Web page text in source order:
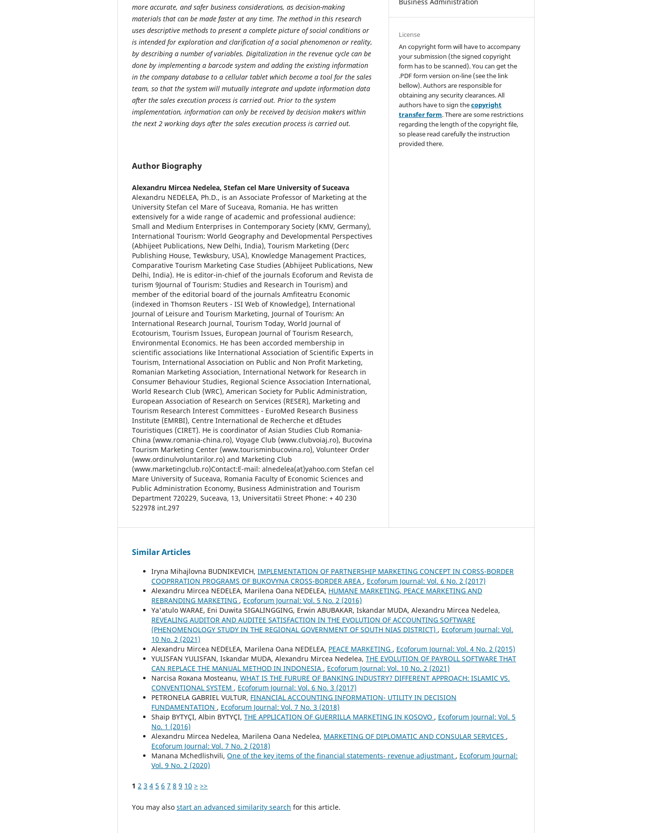
more accurate, and safer business considerations, as decision-making
materials that can be made faster at any time. The method in this research
uses descriptive methods to present a complete picture of social conditions or
is intended for exploration and clarification of a social phenomenon or reality,
by describing a number of variables. Digitalization in the revenue cycle can be
done by implementing a barcode system and adding the existing information
in the company database to a cellular tablet which become a tool for the sales
team, so that the system will mutually integrate and update information data
after the sales execution process is carried out. Prior to the system
implementation, information can only be received by decision makers within
the next 2 working days after the sales execution process is carried out.
Author Biography
Alexandru Mircea Nedelea, Stefan cel Mare University of Suceava
Alexandru NEDELEA, Ph.D., is an Associate Professor of Marketing at the
University Stefan cel Mare of Suceava, Romania. He has written
extensively for a wide range of academic and professional audience:
Small and Medium Enterprises in Contemporary Society (KMV, Germany),
International Tourism: World Geography and Developmental Perspectives
(Abhijeet Publications, New Delhi, India), Tourism Marketing (Derc
Publishing House, Tewksbury, USA), Knowledge Management Practices,
Comparative Tourism Marketing Case Studies (Abhijeet Publications, New
Delhi, India). He is editor-in-chief of the journals Ecoforum and Revista de
turism 9Journal of Tourism: Studies and Research in Tourism) and
member of the editorial board of the journals Amfiteatru Economic
(indexed in Thomson Reuters - ISI Web of Knowledge), International
Journal of Leisure and Tourism Marketing, Journal of Tourism: An
International Research Journal, Tourism Today, World Journal of
Ecotourism, Tourism Issues, European Journal of Tourism Research,
Environmental Economics. He has been accorded membership in
scientific associations like International Association of Scientific Experts in
Tourism, International Association on Public and Non Profit Marketing,
Romanian Marketing Association, International Network for Research in
Consumer Behaviour Studies, Regional Science Association International,
World Research Club (WRC), American Society for Public Administration,
European Association of Research on Services (RESER), Marketing and
Tourism Research Interest Committees - EuroMed Research Business
Institute (EMRBI), Centre International de Recherche et d`Etudes
Touristiques (CIRET). He is coordinator of Asian Studies Club Romania-
China (www.romania-china.ro), Voyage Club (www.clubvoiaj.ro), Bucovina
Tourism Marketing Center (www.tourisminbucovina.ro), Volunteer Order
(www.ordinulvoluntarilor.ro) and Marketing Club
(www.marketingclub.ro)Contact:E-mail: alnedelea(at)yahoo.com Stefan cel
Mare University of Suceava, Romania Faculty of Economic Sciences and
Public Administration Economy, Business Administration and Tourism
Department 720229, Suceava, 13, Universitatii Street Phone: + 40 230
522978 int.297
Business Administration
License
An copyright form will have to accompany
your submission (the signed copyright
form has to be scanned). You can get the
.PDF form version on-line (see the link
bellow). Authors are responsible for
obtaining any security clearances. All
authors have to sign thecopyright
transfer form. There are some restrictions
regarding the length of the copyright file,
so please read carefully the instruction
provided there.
Similar Articles
Iryna Mihajlovna BUDNIKEVICH, IMPLEMENTATION OF PARTNERSHIP MARKETING CONCEPT IN CORSS-BORDER
COOPRRATION PROGRAMS OF BUKOVYNA CROSS-BORDER AREA , Ecoforum Journal: Vol. 6 No. 2 (2017)
Alexandru Mircea NEDELEA, Marilena Oana NEDELEA, HUMANE MARKETING, PEACE MARKETING AND
REBRANDING MARKETING , Ecoforum Journal: Vol. 5 No. 2 (2016)
Ya'atulo WARAE, Eni Duwita SIGALINGGING, Erwin ABUBAKAR, Iskandar MUDA, Alexandru Mircea Nedelea,
REVEALING AUDITOR AND AUDITEE SATISFACTION IN THE EVOLUTION OF ACCOUNTING SOFTWARE
(PHENOMENOLOGY STUDY IN THE REGIONAL GOVERNMENT OF SOUTH NIAS DISTRICT) , Ecoforum Journal: Vol.
10 No. 2 (2021)
Alexandru Mircea NEDELEA, Marilena Oana NEDELEA, PEACE MARKETING , Ecoforum Journal: Vol. 4 No. 2 (2015)
YULISFAN YULISFAN, Iskandar MUDA, Alexandru Mircea Nedelea, THE EVOLUTION OF PAYROLL SOFTWARE THAT
CAN REPLACE THE MANUAL METHOD IN INDONESIA , Ecoforum Journal: Vol. 10 No. 2 (2021)
Narcisa Roxana Mosteanu, WHAT IS THE FURURE OF BANKING INDUSTRY? DIFFERENT APPROACH: ISLAMIC VS.
CONVENTIONAL SYSTEM , Ecoforum Journal: Vol. 6 No. 3 (2017)
PETRONELA GABRIEL VULTUR, FINANCIAL ACCOUNTING INFORMATION- UTILITY IN DECISION
FUNDAMENTATION , Ecoforum Journal: Vol. 7 No. 3 (2018)
Shaip BYTYÇI, Albin BYTYÇI, THE APPLICATION OF GUERRILLA MARKETING IN KOSOVO , Ecoforum Journal: Vol. 5
No. 1 (2016)
Alexandru Mircea Nedelea, Marilena Oana Nedelea, MARKETING OF DIPLOMATIC AND CONSULAR SERVICES ,
Ecoforum Journal: Vol. 7 No. 2 (2018)
Manana Mchedlishvili, One of the key items of the financial statements- revenue adjustmant , Ecoforum Journal:
Vol. 9 No. 2 (2020)
1 2 3 4 5 6 7 8 9 10 > >>
You may also start an advanced similarity search for this article.